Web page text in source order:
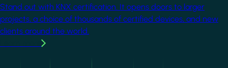
Stand out with KNX certification. It opens doors to larger
projects, a choice of thousands of certified devices, and new
clients around the world.